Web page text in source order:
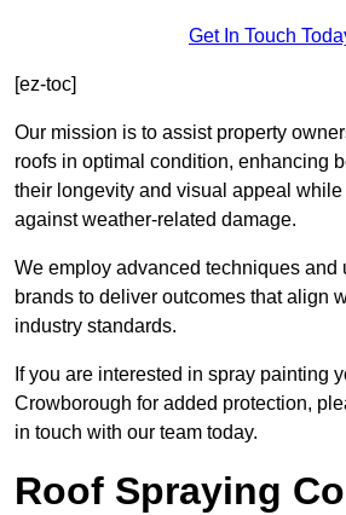
Get In Touch
[ez-toc]
Our mission is to assist property
roofs in optimal condition, enhancing
their longevity and visual appeal
against weather-related damage.
We employ advanced techniques and
brands to deliver outcomes that align
industry standards.
If you are interested in spray painting
Crowborough for added protection,
in touch with our team today.
Roof Spraying